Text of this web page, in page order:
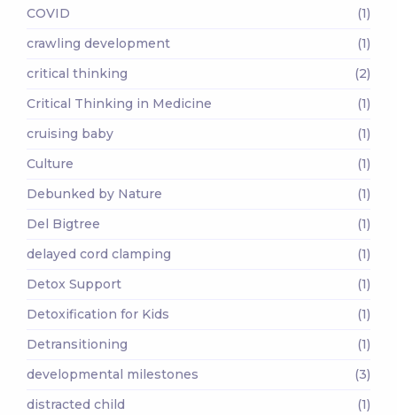
COVID
(1)
crawling development
(1)
critical thinking
(2)
Critical Thinking in Medicine
(1)
cruising baby
(1)
Culture
(1)
Debunked by Nature
(1)
Del Bigtree
(1)
delayed cord clamping
(1)
Detox Support
(1)
Detoxification for Kids
(1)
Detransitioning
(1)
developmental milestones
(3)
distracted child
(1)